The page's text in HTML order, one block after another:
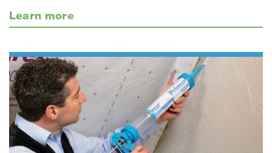
Learn more